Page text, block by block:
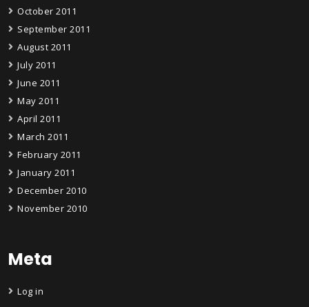
October 2011
September 2011
August 2011
July 2011
June 2011
May 2011
April 2011
March 2011
February 2011
January 2011
December 2010
November 2010
Meta
Log in